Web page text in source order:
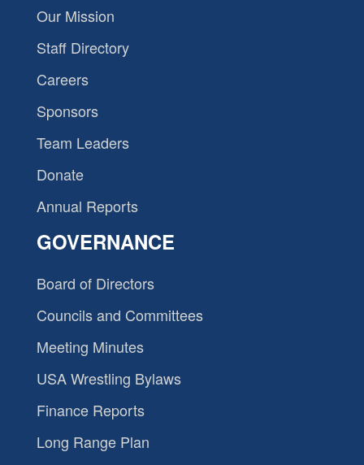
Our Mission
Staff Directory
Careers
Sponsors
Team Leaders
Donate
Annual Reports
GOVERNANCE
Board of Directors
Councils and Committees
Meeting Minutes
USA Wrestling Bylaws
Finance Reports
Long Range Plan